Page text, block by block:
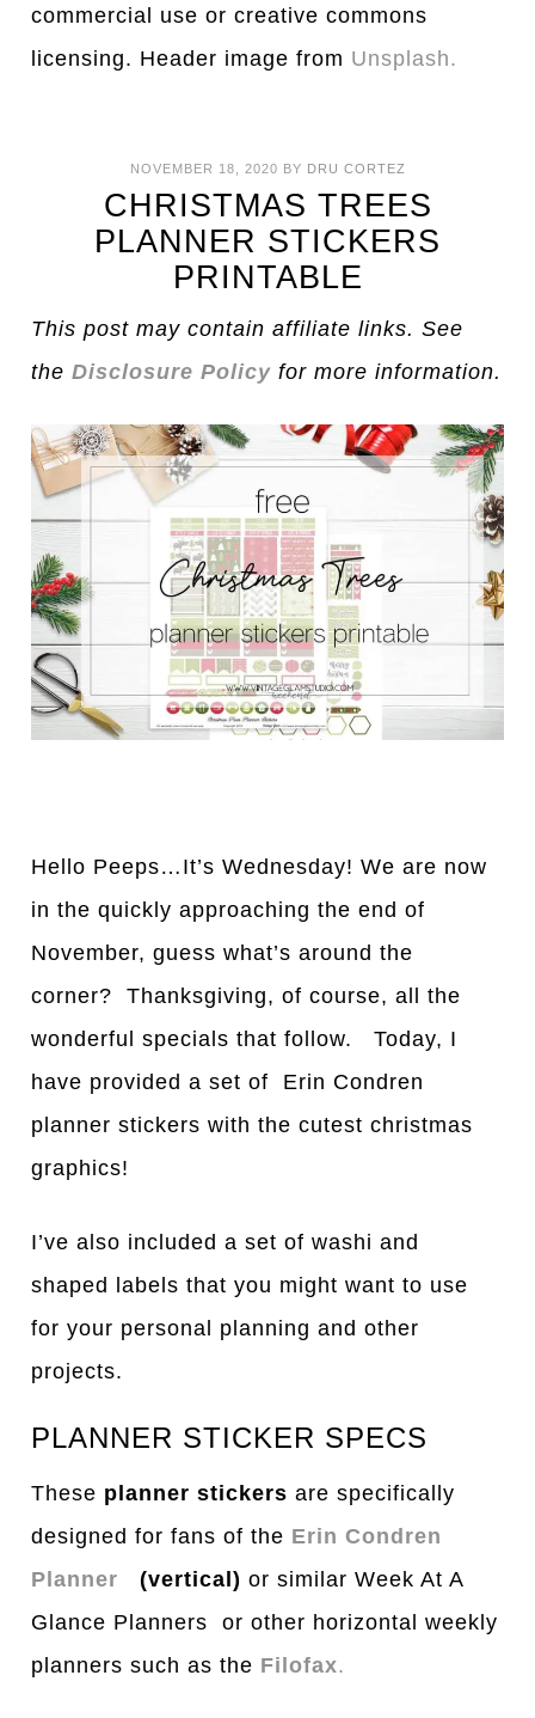
commercial use or creative commons
licensing. Header image from Unsplash.
NOVEMBER 18, 2020 BY DRU CORTEZ
CHRISTMAS TREES
PLANNER STICKERS
PRINTABLE
This post may contain affiliate links. See
the Disclosure Policy for more information.
Hello Peeps…It’s Wednesday! We are now
in the quickly approaching the end of
November, guess what’s around the
corner? Thanksgiving, of course, all the
wonderful specials that follow. Today, I
have provided a set of Erin Condren
planner stickers with the cutest christmas
graphics!
I’ve also included a set of washi and
shaped labels that you might want to use
for your personal planning and other
projects.
PLANNER STICKER SPECS
These planner stickers are specifically
designed for fans of the Erin Condren
Planner
(vertical)or similar Week At A
Glance Planners or other horizontal weekly
planners such as the Filofax.